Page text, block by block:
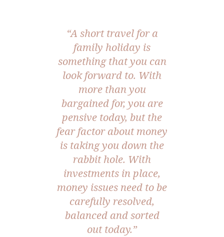
“A short travel for a
family holiday is
something that you can
look forward to. With
more than you
bargained for, you are
pensive today, but the
fear factor about money
is taking you down the
rabbit hole. With
investments in place,
money issues need to be
carefully resolved,
balanced and sorted
out today.”